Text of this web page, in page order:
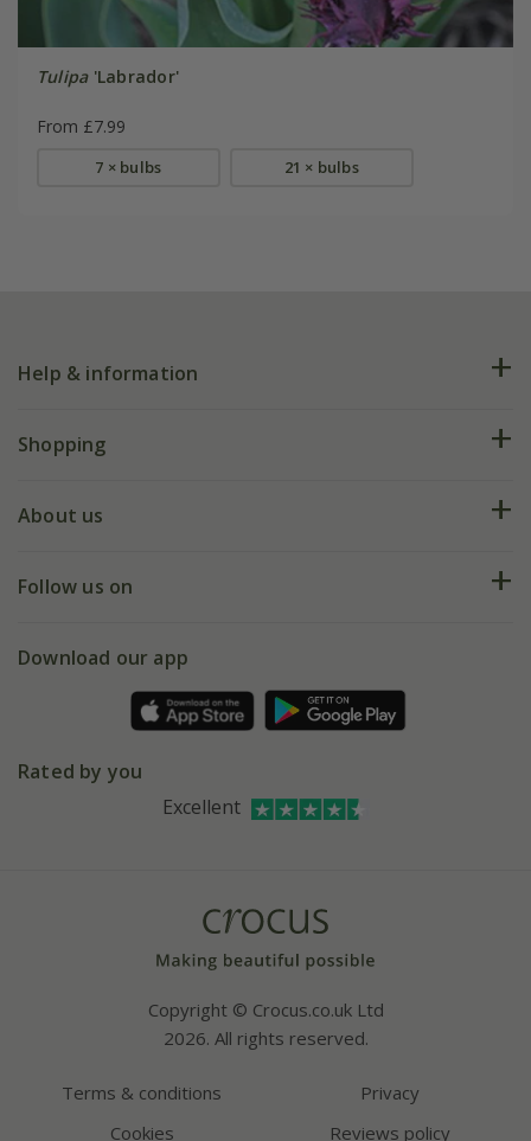
Tulipa'Labrador'
From £7.99
7 × bulbs 21 × bulbs
Help & information
FAQs
My account
Shopping
Deliveries
Gift wrapping
Refer a friend
About us
Our history
Affiliates
Follow us on
Facebook
Instagram
Download our app
Rated by you
Excellent
Copyright © Crocus.co.uk Ltd
2026. All rights reserved.
Terms & conditions
Privacy
Cookies
Reviews policy